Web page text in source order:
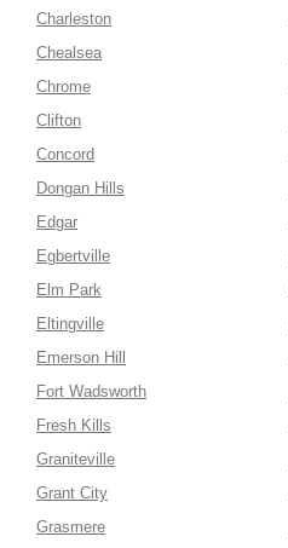
Charleston
Chealsea
Chrome
Clifton
Concord
Dongan Hills
Edgar
Egbertville
Elm Park
Eltingville
Emerson Hill
Fort Wadsworth
Fresh Kills
Graniteville
Grant City
Grasmere